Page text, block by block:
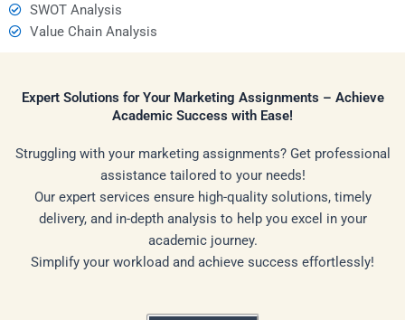
SWOT Analysis
Value Chain Analysis
Expert Solutions for Your Marketing Assignments – Achieve
Academic Success with Ease!
Struggling with your marketing assignments? Get professional
assistance tailored to your needs!
Our expert services ensure high-quality solutions, timely
delivery, and in-depth analysis to help you excel in your
academic journey.
Simplify your workload and achieve success effortlessly!